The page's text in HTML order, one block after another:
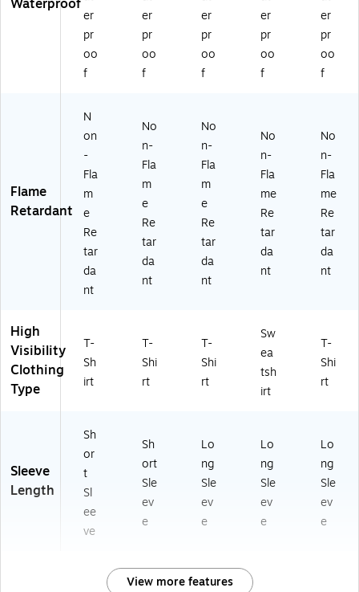
(2
30
73
)
Waterproof
er
pr
oo
f
er
pr
oo
f
er
pr
oo
f
er
pr
oo
f
er
pr
oo
f
Flame
Retardant
N
on
-
Fla
m
e
Re
tar
da
nt
No
n-
Fla
m
e
Re
tar
da
nt
No
n-
Fla
m
e
Re
tar
da
nt
No
n-
Fla
me
Re
tar
da
nt
No
n-
Fla
me
Re
tar
da
nt
High
Visibility
Clothing
Type
T-
Sh
irt
T-
Shi
rt
T-
Shi
rt
Sw
ea
tsh
irt
T-
Shi
rt
Sleeve
Length
Sh
or
t
Sl
ee
ve
Sh
ort
Sle
ev
e
Lo
ng
Sle
ev
e
Lo
ng
Sle
ev
e
Lo
ng
Sle
ev
e
View more features